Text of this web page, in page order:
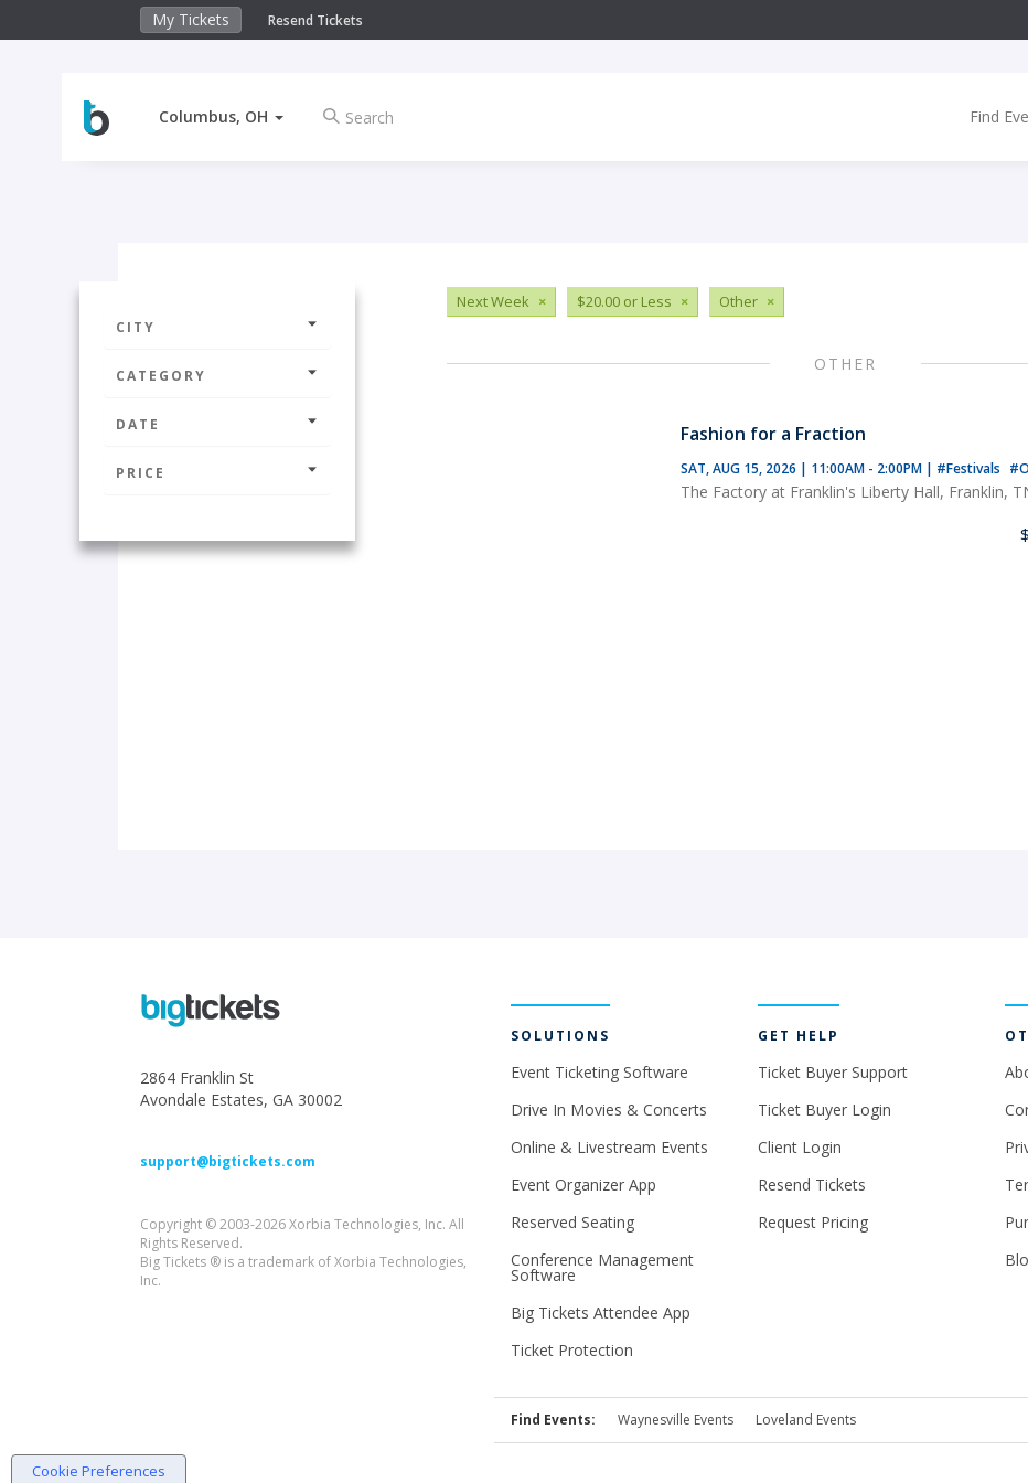
My Tickets Resend Tickets
Columbus, OH Find
CITY
CATEGORY
DATE
PRICE
Next Week × $20.00 or Less × Other ×
OTHER
Fashion for a Fraction
SAT, AUG 15, 2026 | 11:00AM - 2:00PM | #Festivals
The Factory at Franklin's Liberty Hall, Franklin,
2864 Franklin St
Avondale Estates, GA 30002
support@bigtickets.com
Copyright © 2003-2026 Xorbia Technologies, Inc. All
Rights Reserved.
Big Tickets ® is a trademark of Xorbia Technologies,
Inc.
SOLUTIONS
Event Ticketing Software
Drive In Movies & Concerts
Online & Livestream Events
Event Organizer App
Reserved Seating
Conference Management
Software
Big Tickets Attendee App
Ticket Protection
GET HELP
Ticket Buyer Support
Ticket Buyer Login
Client Login
Resend Tickets
Request Pricing
Find Events: Waynesville Events Loveland Events
Cookie Preferences